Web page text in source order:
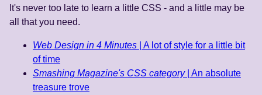
It's never too late to learn a little CSS - and a little may be
all that you need.
Web Design in 4 Minutes | A lot of style for a little bit
of time
Smashing Magazine's CSS category| An absolute
treasure trove